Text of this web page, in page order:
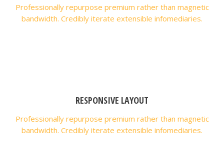
Professionally repurpose premium rather than magnetic
bandwidth. Credibly iterate extensible infomediaries.
RESPONSIVE LAYOUT
Professionally repurpose premium rather than magnetic
bandwidth. Credibly iterate extensible infomediaries.